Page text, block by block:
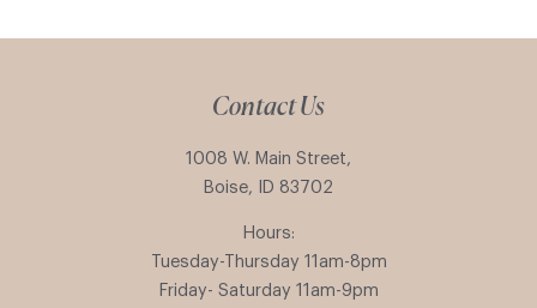
Contact Us
1008 W. Main Street,
Boise, ID 83702
Hours:
Tuesday-Thursday 11am-8pm
Friday- Saturday 11am-9pm